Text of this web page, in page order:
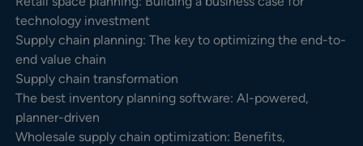
technology investment
Supply chain planning: The key to optimizing the end-to-
end value chain
Supply chain transformation
The best inventory planning software: AI-powered,
planner-driven
Wholesale supply chain optimization: Benefits,